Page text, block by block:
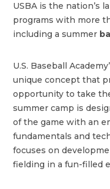
USBA is the nation’s
programs with more
including a summer
U.S. Baseball
unique concept that
opportunity to take
summer camp is
of the game with an
fundamentals and
focuses on
fielding in a fun-filled